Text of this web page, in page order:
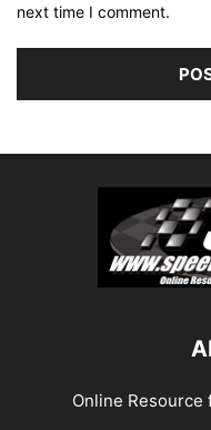
next time I comment.
Online